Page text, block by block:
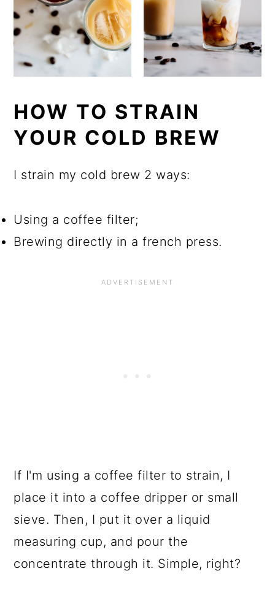
HOW TO STRAIN
YOUR COLD BREW
I strain my cold brew 2 ways:
Using a coffee filter;
Brewing directly in a french press.
If I'm using a coffee filter to strain, I
place it into a coffee dripper or small
sieve. Then, I put it over a liquid
measuring cup, and pour the
concentrate through it. Simple, right?